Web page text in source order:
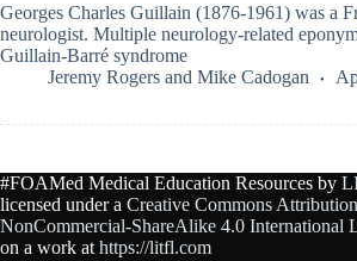
Georges Charles Guillain (1876-1961) was a
neurologist. Multiple neurology-related
Guillain-Barré syndrome
Jeremy Rogers and Mike Cadogan
#FOAMed Medical Education Resources by
licensed under a Creative Commons
NonCommercial-ShareAlike 4.0 International
on a work at https://litfl.com